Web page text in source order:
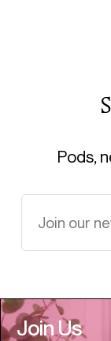
Pods,
Join Us